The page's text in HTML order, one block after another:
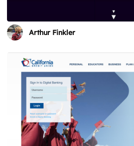
Arthur Finkler